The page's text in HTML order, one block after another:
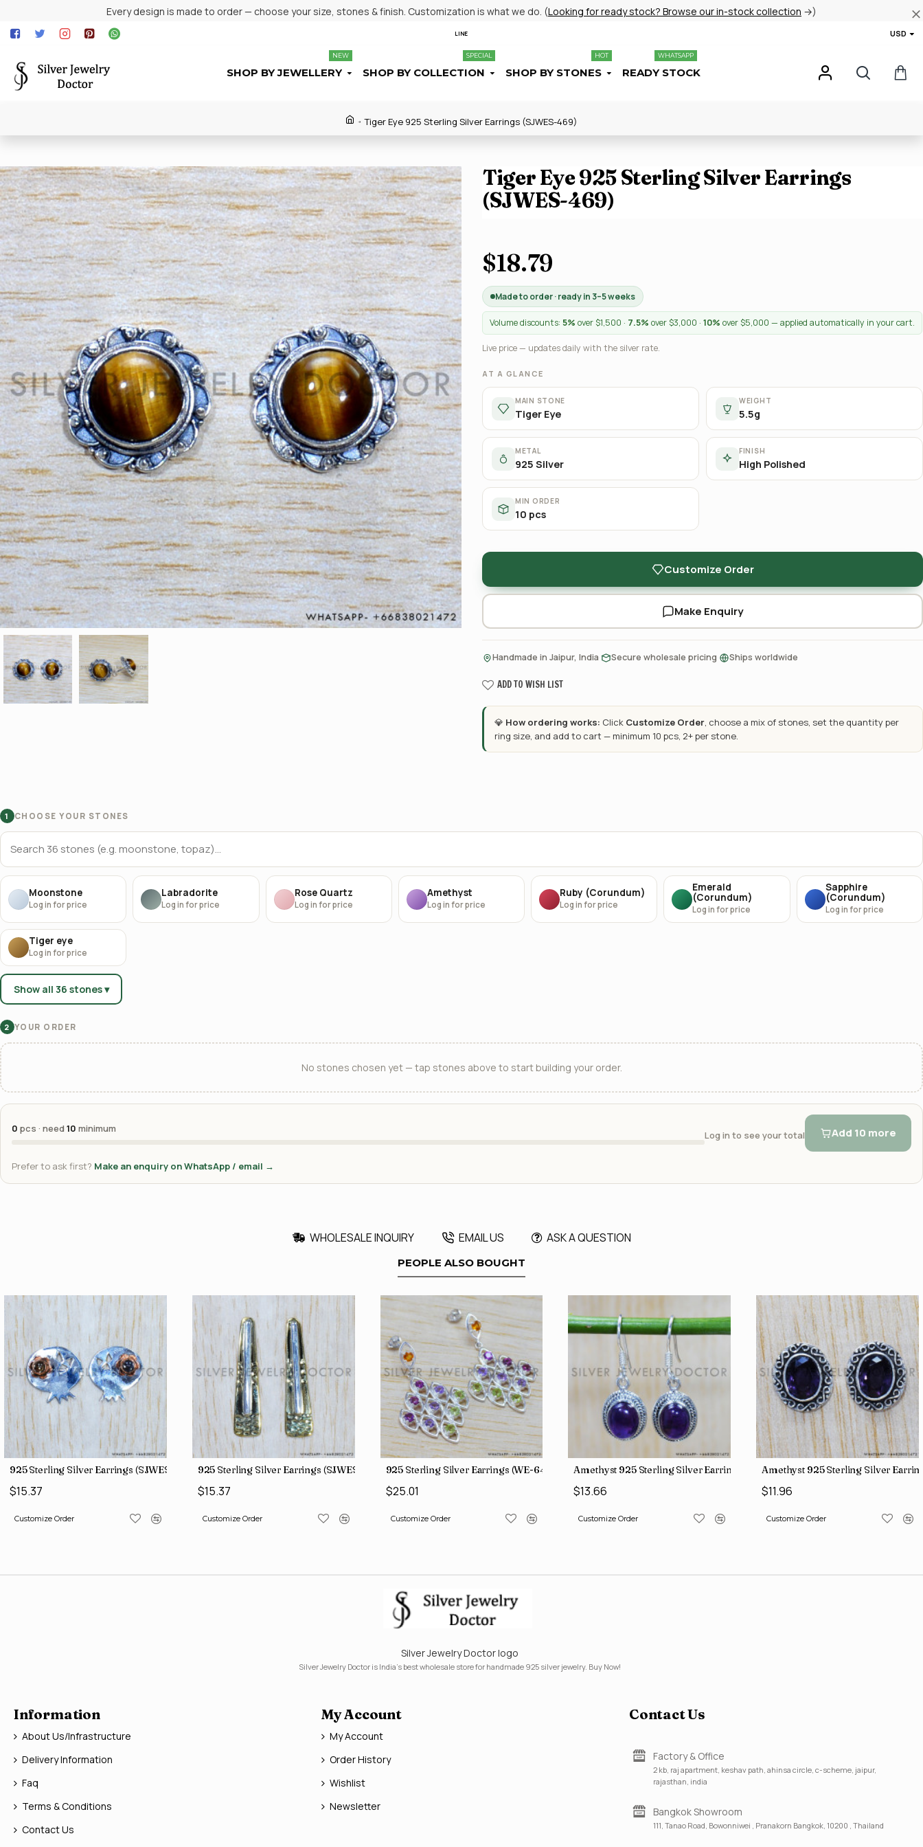
Every design is made to order — choose your size, stones & finish. Customization is what we do. (Looking for ready stock? Browse our in-stock collection →)
LINE USD
SHOP BY JEWELLERY
NEW
SHOP BY COLLECTION
SPECIAL
SHOP BY STONES
HOT
READY STOCK
WHATSAPP
Tiger Eye 925 Sterling Silver Earrings (SJWES-469)
Tiger Eye 925 Sterling Silver Earrings
(SJWES-469)
$18.79
Made to order · ready in 3–5 weeks
Volume discounts: 5% over $1,500 · 7.5% over $3,000 · 10% over $5,000 — applied automatically in your cart.
Live price — updates daily with the silver rate.
AT A GLANCE
MAIN STONE
Tiger Eye
WEIGHT
5.5g
METAL
925 Silver
FINISH
High Polished
MIN ORDER
10 pcs
Customize Order
Make Enquiry
Handmade in Jaipur, India Secure wholesale pricing Ships worldwide
ADD TO WISH LIST
💎 How ordering works: Click Customize Order, choose a mix of stones, set the quantity per
ring size, and add to cart — minimum 10 pcs, 2+ per stone.
1 CHOOSE YOUR STONES
Moonstone
Log in for price
Labradorite
Log in for price
Rose Quartz
Log in for price
Amethyst
Log in for price
Ruby (Corundum)
Log in for price
Emerald
(Corundum)
Log in for price
Sapphire
(Corundum)
Log in for price
Tiger eye
Log in for price
Show all 36 stones ▾
2 YOUR ORDER
No stones chosen yet — tap stones above to start building your order.
0 pcs · need10 minimum
Log in to see your total Add 10 more
Prefer to ask first? Make an enquiry on WhatsApp / email →
WHOLESALE INQUIRY EMAIL US ASK A QUESTION
PEOPLE ALSO BOUGHT
113)
925 Sterling Silver Earrings (SJWES-225)
$15.37
Customize Order
925 Sterling Silver Earrings (SJWES-231)
$15.37
Customize Order
925 Sterling Silver Earrings (WE-6420)
$25.01
Customize Order
Amethyst 925 Sterling Silver Earrings (SJWE-647)
$13.66
Customize Order
Amethyst 925 Sterling Silver
$11.96
Customize Order
Silver Jewelry Doctor logo
Silver Jewelry Doctor is India's best wholesale store for handmade 925 silver jewelry. Buy Now!
Information
About Us/Infrastructure
Delivery Information
Faq
Terms & Conditions
Contact Us
My Account
My Account
Order History
Wishlist
Newsletter
Contact Us
Factory & Office
2 kb, raj apartment, keshav path, ahinsa circle, c-scheme, jaipur,
rajasthan, india
Bangkok Showroom
111, Tanao Road, Bowonniwei , Pranakorn Bangkok, 10200 , Thailand